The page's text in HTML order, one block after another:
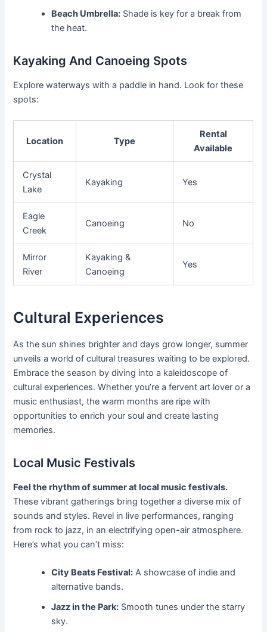
Beach Umbrella: Shade is key for a break from
the heat.
Kayaking And Canoeing Spots
Explore waterways with a paddle in hand. Look for these
spots:
Location Type
Rental
Available
Crystal
Lake
Kayaking Yes
Eagle
Creek
Canoeing No
Mirror
River
Kayaking &
Canoeing
Yes
Cultural Experiences
As the sun shines brighter and days grow longer, summer
unveils a world of cultural treasures waiting to be explored.
Embrace the season by diving into a kaleidoscope of
cultural experiences. Whether you’re a fervent art lover or a
music enthusiast, the warm months are ripe with
opportunities to enrich your soul and create lasting
memories.
Local Music Festivals
Feel the rhythm of summer at local music festivals.
These vibrant gatherings bring together a diverse mix of
sounds and styles. Revel in live performances, ranging
from rock to jazz, in an electrifying open-air atmosphere.
Here’s what you can’t miss:
City Beats Festival: A showcase of indie and
alternative bands.
Jazz in the Park: Smooth tunes under the starry
sky.